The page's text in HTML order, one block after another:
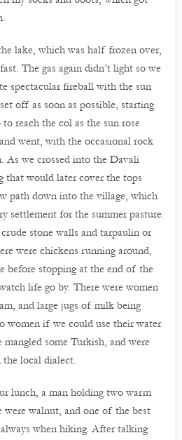
lake, which was half frozen over,
The gas again didn’t light so we
spectacular fireball with the sun
off as soon as possible, starting
reach the col as the sun rose
went, with the occasional rock
As we crossed into the Davali
that would later cover the tops
path down into the village, which
settlement for the summer pasture.
stone walls and tarpaulin or
were chickens running around,
before stopping at the end of the
life go by. There were women
and large jugs of milk being
women if we could use their water
some Turkish, and were
local dialect.
lunch, a man holding two warm
were walnut, and one of the best
when hiking. After talking